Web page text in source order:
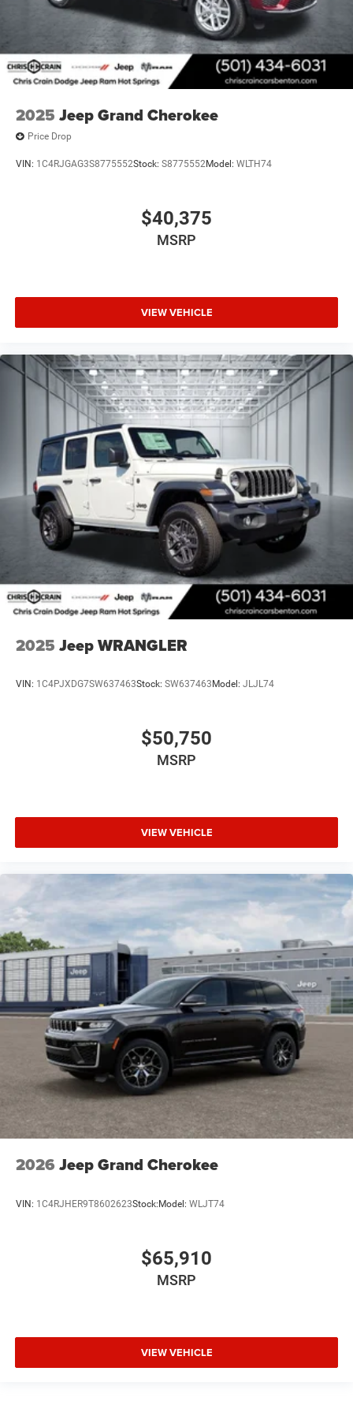
2025 Jeep Grand Cherokee
Price Drop
VIN: 1C4RJGAG3S8775552Stock: S8775552Model: WLTH74
$40,375
MSRP
VIEW VEHICLE
2025 Jeep WRANGLER
VIN: 1C4PJXDG7SW637463Stock: SW637463Model: JLJL74
$50,750
MSRP
VIEW VEHICLE
2026 Jeep Grand Cherokee
VIN: 1C4RJHER9T8602623Stock:Model: WLJT74
$65,910
MSRP
VIEW VEHICLE